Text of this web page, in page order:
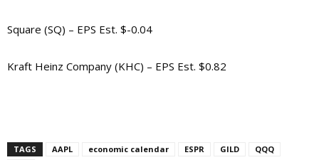
Square (SQ) – EPS Est. $-0.04
Kraft Heinz Company (KHC) – EPS Est. $0.82
TAGS AAPL economic calendar ESPR GILD
QQQ